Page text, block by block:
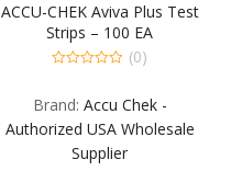
ACCU-CHEK Aviva Plus Test
Strips – 100 EA
of
(0)
Brand: Accu Chek -
Authorized USA Wholesale
Supplier